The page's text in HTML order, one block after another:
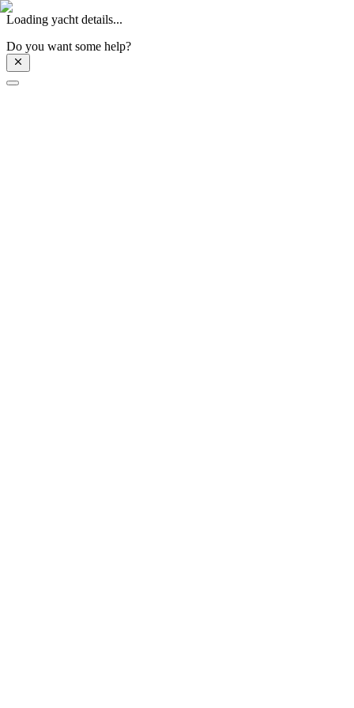
Loading yacht details...
Do you want some help?